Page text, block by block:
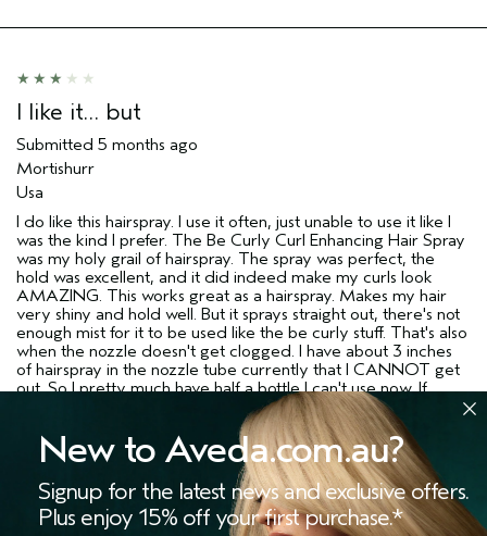
I like it… but
Submitted 5 months ago
Mortishurr
Usa
I do like this hairspray. I use it often, just unable to use it like I
was the kind I prefer. The Be Curly Curl Enhancing Hair Spray
was my holy grail of hairspray. The spray was perfect, the
hold was excellent, and it did indeed make my curls look
AMAZING. This works great as a hairspray. Makes my hair
very shiny and hold well. But it sprays straight out, there's not
enough mist for it to be used like the be curly stuff. That's also
when the nozzle doesn't get clogged. I have about 3 inches
of hairspray in the nozzle tube currently that I CANNOT get
out. So I pretty much have half a bottle I can't use now. If
you're coming here looking to this as a substitute for the
AMAZING be curly line that was rudely discontinued
hairspray, this isn't gonna be it. If you're looking for a good,
medium hold hairspray, this could be a good option for you,
just make sure to have an extra nozzle, or use it daily (which I
do not, so that could be the reason mine is clogged) so it
doesn't stop up on you. Because it does work well and it have
New to Aveda.com.au?
Signup for the latest news and exclusive offers.
Plus enjoy 15% off your first purchase.*